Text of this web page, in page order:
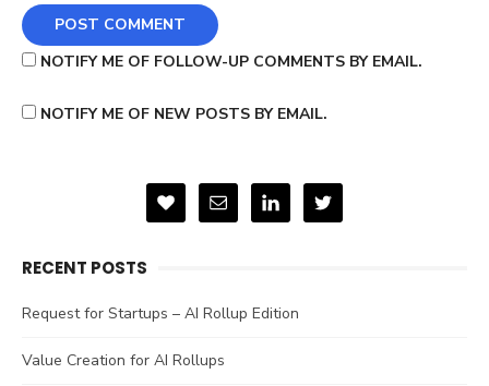
NOTIFY ME OF FOLLOW-UP COMMENTS BY EMAIL.
NOTIFY ME OF NEW POSTS BY EMAIL.
RECENT POSTS
Request for Startups – AI Rollup Edition
Value Creation for AI Rollups